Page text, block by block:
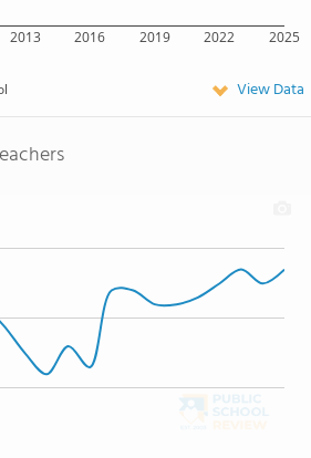
2013 2016 2019 2022 2025
View Data